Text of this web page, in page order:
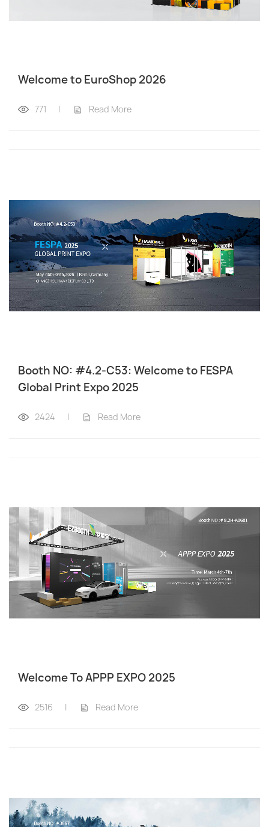
Welcome to EuroShop 2026
771 | Read More
Booth NO: #4.2-C53: Welcome to FESPA
Global Print Expo 2025
2424 | Read More
Welcome To APPP EXPO 2025
2516 | Read More